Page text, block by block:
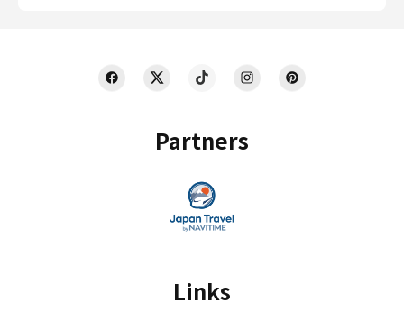
Partners
Links